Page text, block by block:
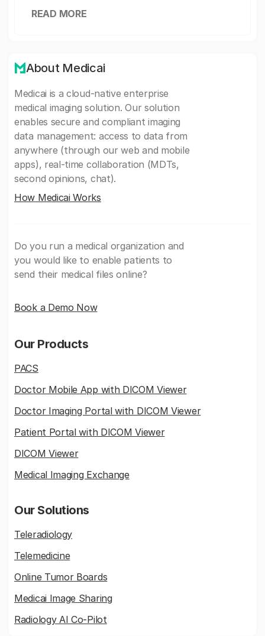
READ MORE
About Medicai
Medicai is a cloud-native enterprise
medical imaging solution. Our solution
enables secure and compliant imaging
data management: access to data from
anywhere (through our web and mobile
apps), real-time collaboration (MDTs,
second opinions, chat).
How Medicai Works
Do you run a medical organization and
you would like to enable patients to
send their medical files online?
Book a Demo Now
Our Products
PACS
Doctor Mobile App with DICOM Viewer
Doctor Imaging Portal with DICOM Viewer
Patient Portal with DICOM Viewer
DICOM Viewer
Medical Imaging Exchange
Our Solutions
Teleradiology
Telemedicine
Online Tumor Boards
Medicai Image Sharing
Radiology AI Co-Pilot